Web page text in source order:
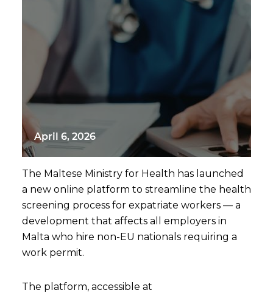
April 6, 2026
The Maltese Ministry for Health has launched
a new online platform to streamline the health
screening process for expatriate workers — a
development that affects all employers in
Malta who hire non-EU nationals requiring a
work permit.
The platform, accessible at